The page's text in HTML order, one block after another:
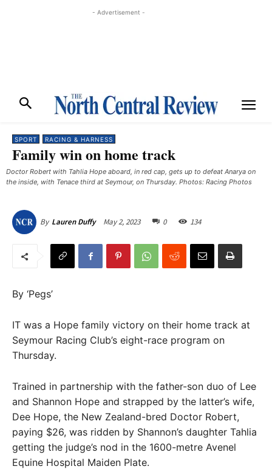
- Advertisement -
SPORT RACING & HARNESS
Family win on home track
Doctor Robert with Tahlia Hope aboard, in red cap, gets up to defeat Anarya on
the inside, with Tenace third at Seymour, on Thursday. Photos: Racing Photos
By Lauren Duffy May 2, 2023 0 134
By ‘Pegs’
IT was a Hope family victory on their home track at
Seymour Racing Club’s eight-race program on
Thursday.
Trained in partnership with the father-son duo of Lee
and Shannon Hope and strapped by the latter’s wife,
Dee Hope, the New Zealand-bred Doctor Robert,
paying $26, was ridden by Shannon’s daughter Tahlia
getting the judge’s nod in the 1600-metre Avenel
Equine Hospital Maiden Plate.